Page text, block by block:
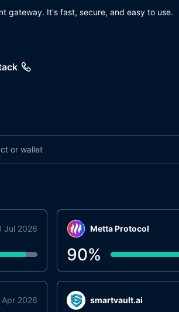
gateway. It's fast, secure, and easy to use.
Jul 2026 Metta Protocol
90%
smartvault.ai
2026